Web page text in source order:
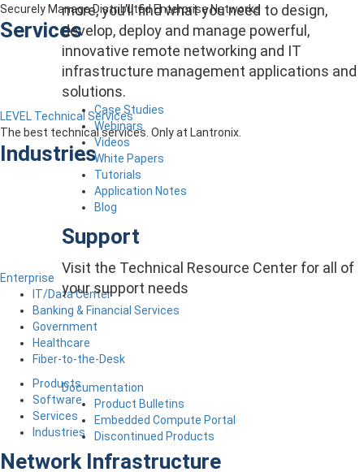
more, you’ll find what you need to design,
develop, deploy and manage powerful,
innovative remote networking and IT
infrastructure management applications and
solutions.
Case Studies
Webinars
Videos
White Papers
Tutorials
Application Notes
Blog
Support
Visit the Technical Resource Center for all of
your support needs
Documentation
Product Bulletins
Embedded Compute Portal
Discontinued Products
Securely Manage Distributed Enterprise Networks
Services
LEVEL Technical Services
The best technical services. Only at Lantronix.
Industries
Enterprise
IT/Data Center
Banking & Financial Services
Government
Healthcare
Fiber-to-the-Desk
Products
Software
Services
Industries
Network Infrastructure